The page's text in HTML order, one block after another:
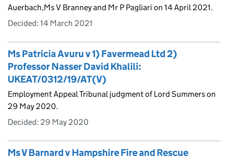
Auerbach,Ms V Branney and Mr P Pagliari on 14 April 2021.
Decided: 14 March 2021
Ms Patricia Avuru v 1) Favermead Ltd 2)
Professor Nasser David Khalili:
UKEAT/0312/19/AT(V)
Employment Appeal Tribunal judgment of Lord Summers on
29 May 2020.
Decided: 29 May 2020
Ms V Barnard v Hampshire Fire and Rescue